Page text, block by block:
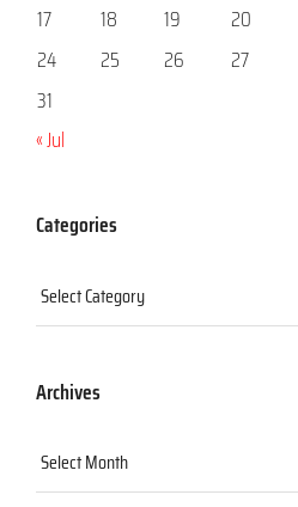
17
18 19 20
24
25 26 27
31
« Jul
Categories
Categories
Archives
Archives